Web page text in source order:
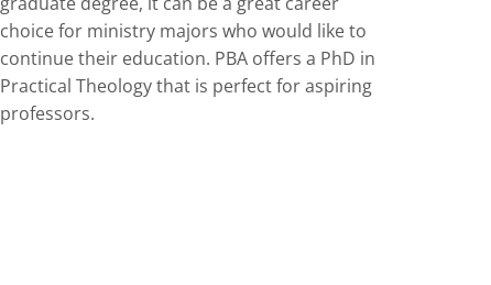
choice for ministry majors who would like to
continue their education. PBA offers a PhD in
Practical Theology that is perfect for aspiring
professors.